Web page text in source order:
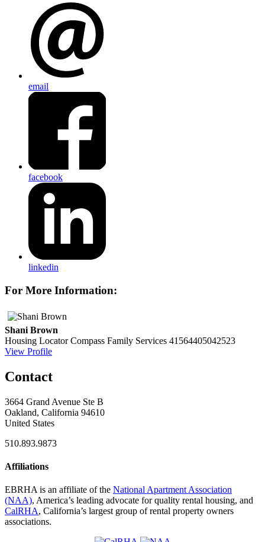
email
facebook
linkedin
For More Information:
Shani Brown
Housing Locator Compass Family Services 41564405042523
View Profile
Contact
3664 Grand Avenue Ste B
Oakland, California 94610
United States
510.893.9873
Affiliations
EBRHA is an affiliate of the National Apartment Association
(NAA), America’s leading advocate for quality rental housing, and
CalRHA, California’s largest group of rental property owners
associations.